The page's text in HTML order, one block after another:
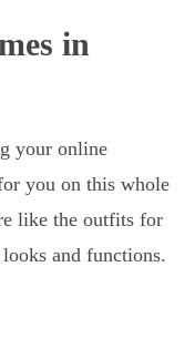
in
your online
you on this whole
like the outfits for
and functions.